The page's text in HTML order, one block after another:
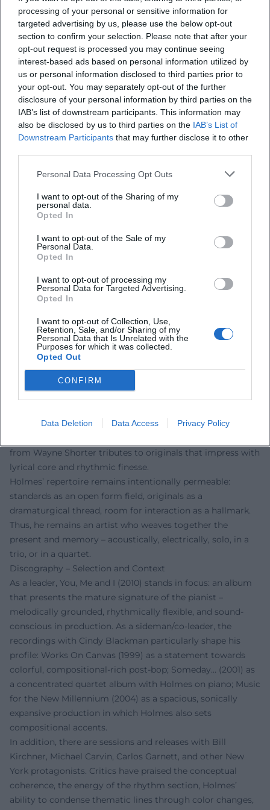
processing of your personal or sensitive information for
targeted advertising by us, please use the below opt-out
section to confirm your selection. Please note that after your
opt-out request is processed you may continue seeing
interest-based ads based on personal information utilized by
us or personal information disclosed to third parties prior to
your opt-out. You may separately opt-out of the further
disclosure of your personal information by third parties on the
IAB’s list of downstream participants. This information may
also be disclosed by us to third parties on the IAB’s List of
Downstream Participants that may further disclose it to other
Personal Data Processing Opt Outs
I want to opt-out of the Sharing of my
personal data.
Opted In
I want to opt-out of the Sale of my
Personal Data.
Opted In
I want to opt-out of processing my
Personal Data for Targeted Advertising.
Opted In
I want to opt-out of Collection, Use,
Retention, Sale, and/or Sharing of my
Personal Data that Is Unrelated with the
Purposes for which it was collected.
Opted Out
CONFIRM
Data Deletion Data Access Privacy Policy
contemporary sound language demonstrates proficiency
in composition, arrangement, and production.
Collaborations and Cultural Influence
Holmes’ significance is reflected in the quality of his
collaborations. Alongside Cindy Blackman, he formed a
modern, energetic jazz language over several albums,
combining post-bop virtuosity with pointed sound
aesthetics. Projects with Carlos Garnett linked the spiritual
jazz tradition with a fresh, urban pulse. Working with
figures like Branford Marsalis, Max Roach, or Donald Byrd
On stages in New York – from intimate concert formats to
livestream settings – Holmes displayed a stage presence
that creates closeness: he knows how to draw listeners into
a musical dialogue, making spontaneous interactions
audible while maintaining a clear dramaturgical line. In
education, he conveys these principles in workshops and
masterclasses: ear training, understanding of form, time
concepts, sound. Thus, he shapes not only the stage but
also the next generation of musicians.
Holmes remained present in recent years: With his trio, he
honored the late Carlos Garnett in Brooklyn in 2023, linking
to shared artistic milestones. In 2024/2025, he showcased
constellations with local protagonists emerged in Europe.
A quartet performance was announced for July 27, 2025, in
canon, bossa novas, funky grooves, and ballads with
from Wayne Shorter tributes to originals that impress with
lyrical core and rhythmic finesse.
Holmes’ repertoire remains intentionally permeable:
standards as an open form field, originals as a
dramaturgical thread, room for interaction as a hallmark.
Thus, he remains an artist who weaves together the
present and memory – acoustically, electrically, solo, in a
trio, or in a quartet.
Discography – Selection and Context
As a leader, You, Me and I (2010) stands in focus: an album
that presents the mature signature of the pianist –
melodically grounded, rhythmically flexible, and sound-
conscious in production. As a sideman/co-leader, the
recordings with Cindy Blackman particularly shape his
profile: Works On Canvas (1999) as a statement towards
colorful, compositional-rich post-bop; Someday… (2001) as
a concentrated quartet album with Holmes on piano; Music
for the New Millennium (2004) as a spacious, sonically
expansive production in which Holmes also sets
compositional accents.
In addition, there are sessions and releases with Bill
Kirchner, Michael Carvin, Carlos Garnett, and other New
York protagonists. Critics have praised the conceptual
coherence, the energy of the rhythm section, Holmes’
ability to condense thematic lines through color changes,